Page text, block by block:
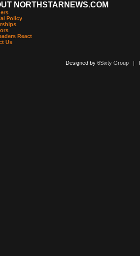
NORTHSTARNEWS.COM
Policy
React
Us
Designed by 6Sixty Group|